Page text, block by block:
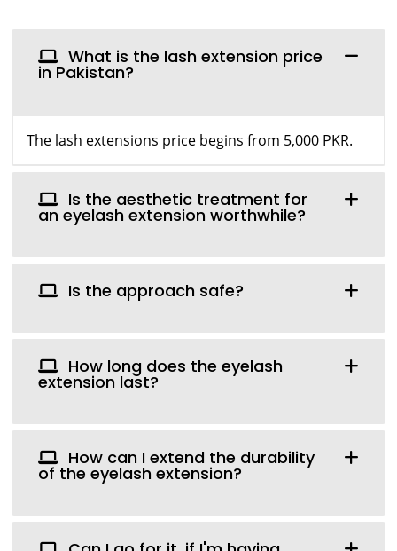
What is the lash extension price
in Pakistan?
The lash extensions price begins from 5,000 PKR.
Is the aesthetic treatment for
an eyelash extension worthwhile?
Is the approach safe?
How long does the eyelash
extension last?
How can I extend the durability
of the eyelash extension?